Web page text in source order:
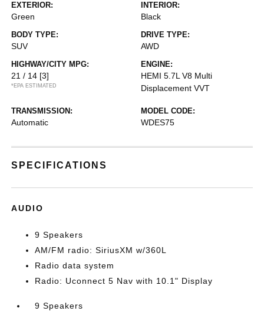
EXTERIOR:
Green
INTERIOR:
Black
BODY TYPE:
SUV
DRIVE TYPE:
AWD
HIGHWAY/CITY MPG:
21 / 14 [3]
*EPA ESTIMATED
ENGINE:
HEMI 5.7L V8 Multi
Displacement VVT
TRANSMISSION:
Automatic
MODEL CODE:
WDES75
SPECIFICATIONS
AUDIO
9 Speakers
AM/FM radio: SiriusXM w/360L
Radio data system
Radio: Uconnect 5 Nav with 10.1" Display
9 Speakers